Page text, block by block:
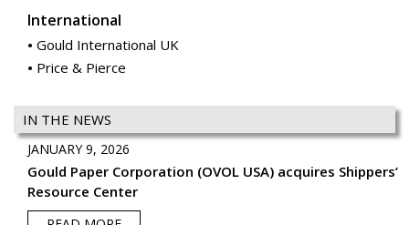
International
Gould International UK
Price & Pierce
IN THE NEWS
JANUARY 9, 2026
Gould Paper Corporation (OVOL USA) acquires Shippers’
Resource Center